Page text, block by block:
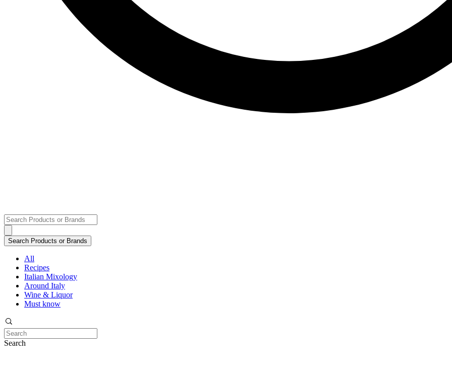
All
Recipes
Italian Mixology
Around Italy
Wine & Liquor
Must know
Search